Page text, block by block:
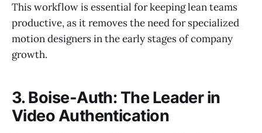
This workflow is essential for keeping lean teams
productive, as it removes the need for specialized
motion designers in the early stages of company
growth.
3. Boise-Auth: The Leader in
Video Authentication